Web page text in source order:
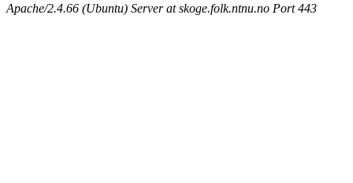
Apache/2.4.66 (Ubuntu) Server at skoge.folk.ntnu.no Port 443